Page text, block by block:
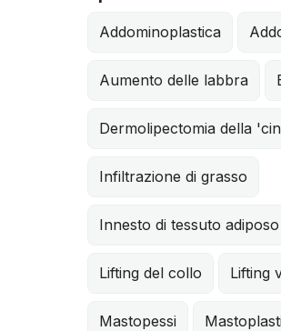
Addominoplastica
Aumento delle labbra
Dermolipectomia della
Infiltrazione di grasso
Innesto di tessuto
Lifting del collo Lifting
Mastopessi